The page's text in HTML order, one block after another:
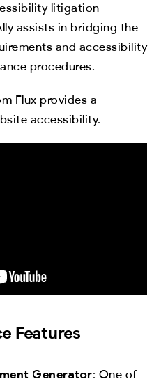
litigation
assists in bridging the
and accessibility
procedures.
Flux provides a
accessibility.
Features
Generator: One of